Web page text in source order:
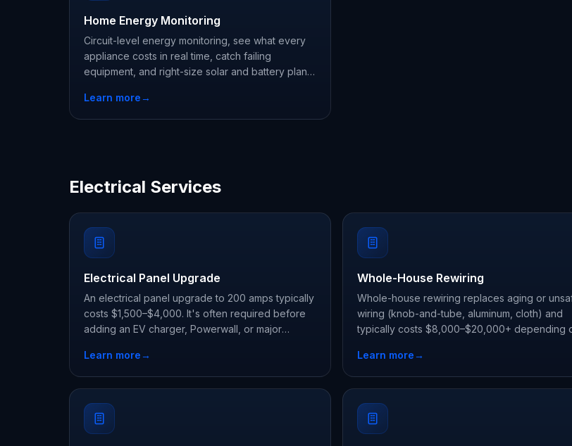
Home Energy Monitoring
Circuit-level energy monitoring, see what every
appliance costs in real time, catch failing
equipment, and right-size solar and battery plans.
Learn more→
Electrical Services
Electrical Panel Upgrade
An electrical panel upgrade to 200 amps typically
costs $1,500–$4,000. It's often required before
adding an EV charger, Powerwall, or major
electricians and handles permits and inspection.
Learn more→
Whole-House Rewiring
Whole-house rewiring replaces aging or
wiring (knob-and-tube, aluminum, cloth) and
typically costs $8,000–$20,000+ depending
Learn more→